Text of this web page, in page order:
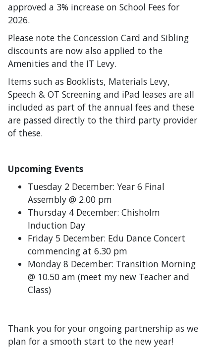
approved a 3% increase on School Fees for
2026.
Please note the Concession Card and Sibling
discounts are now also applied to the
Amenities and the IT Levy.
Items such as Booklists, Materials Levy,
Speech & OT Screening and iPad leases are all
included as part of the annual fees and these
are passed directly to the third party provider
of these.
Upcoming Events
Tuesday 2 December: Year 6 Final
Assembly @ 2.00 pm
Thursday 4 December: Chisholm
Induction Day
Friday 5 December: Edu Dance Concert
commencing at 6.30 pm
Monday 8 December: Transition Morning
@ 10.50 am (meet my new Teacher and
Class)
Thank you for your ongoing partnership as we
plan for a smooth start to the new year!